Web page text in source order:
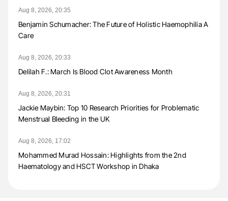
Aug 8, 2026, 20:35
Benjamin Schumacher: The Future of Holistic Haemophilia A
Care
Aug 8, 2026, 20:33
Delilah F.: March Is Blood Clot Awareness Month
Aug 8, 2026, 20:31
Jackie Maybin: Top 10 Research Priorities for Problematic
Menstrual Bleeding in the UK
Aug 8, 2026, 17:02
Mohammed Murad Hossain: Highlights from the 2nd
Haematology and HSCT Workshop in Dhaka